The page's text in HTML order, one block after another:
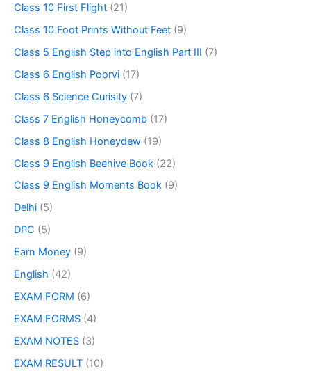
Class 10 First Flight (21)
Class 10 Foot Prints Without Feet (9)
Class 5 English Step into English Part III (7)
Class 6 English Poorvi (17)
Class 6 Science Curisity (7)
Class 7 English Honeycomb (17)
Class 8 English Honeydew (19)
Class 9 English Beehive Book (22)
Class 9 English Moments Book (9)
Delhi (5)
DPC (5)
Earn Money (9)
English (42)
EXAM FORM (6)
EXAM FORMS (4)
EXAM NOTES (3)
EXAM RESULT (10)